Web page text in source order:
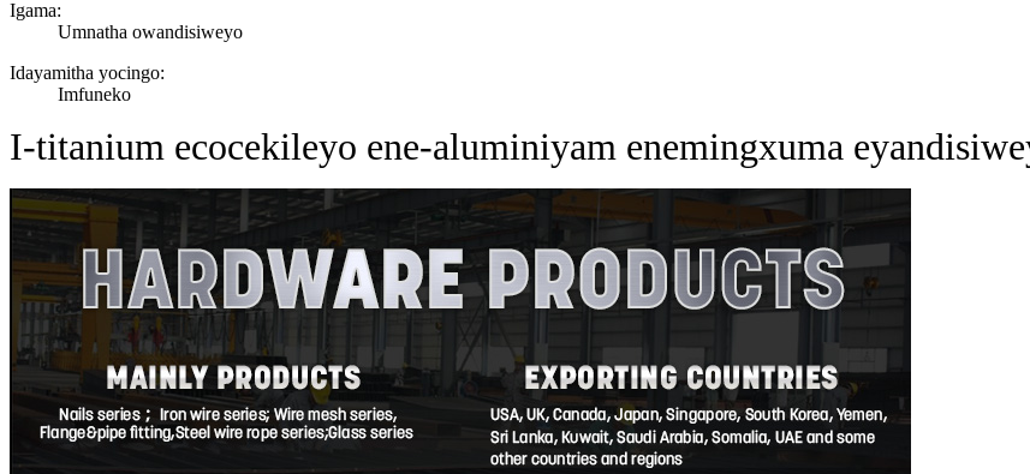
Igama:
Umnatha owandisiweyo
Idayamitha yocingo:
Imfuneko
I-titanium ecocekileyo ene-aluminiyam enemingxuma